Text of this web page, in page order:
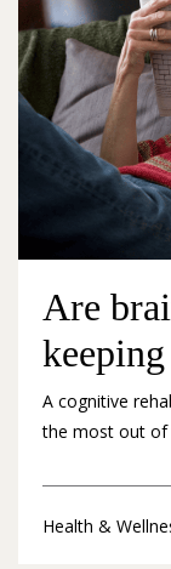
Are
A cognitive
the most out of
Health &